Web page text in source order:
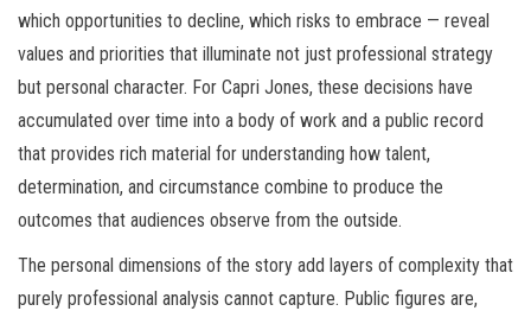
which opportunities to decline, which risks to embrace — reveal
values and priorities that illuminate not just professional strategy
but personal character. For Capri Jones, these decisions have
accumulated over time into a body of work and a public record
that provides rich material for understanding how talent,
determination, and circumstance combine to produce the
outcomes that audiences observe from the outside.
The personal dimensions of the story add layers of complexity that
purely professional analysis cannot capture. Public figures are,